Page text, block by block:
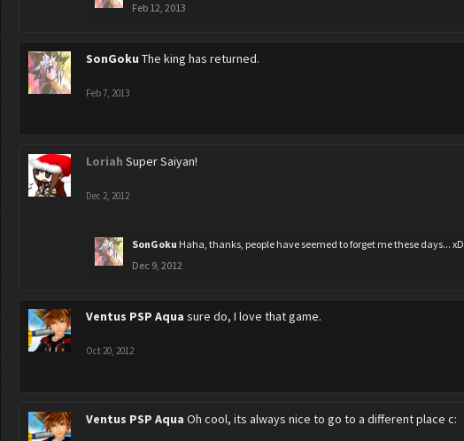
Feb 12, 2013
SonGoku The king has returned.
Feb 7, 2013
Loriah Super Saiyan!
Dec 2, 2012
SonGoku Haha, thanks, people have seemed to forget me these days... xD
Dec 9, 2012
Ventus PSP Aqua sure do, I love that game.
Oct 20, 2012
Ventus PSP Aqua Oh cool, its always nice to go to a different place c: